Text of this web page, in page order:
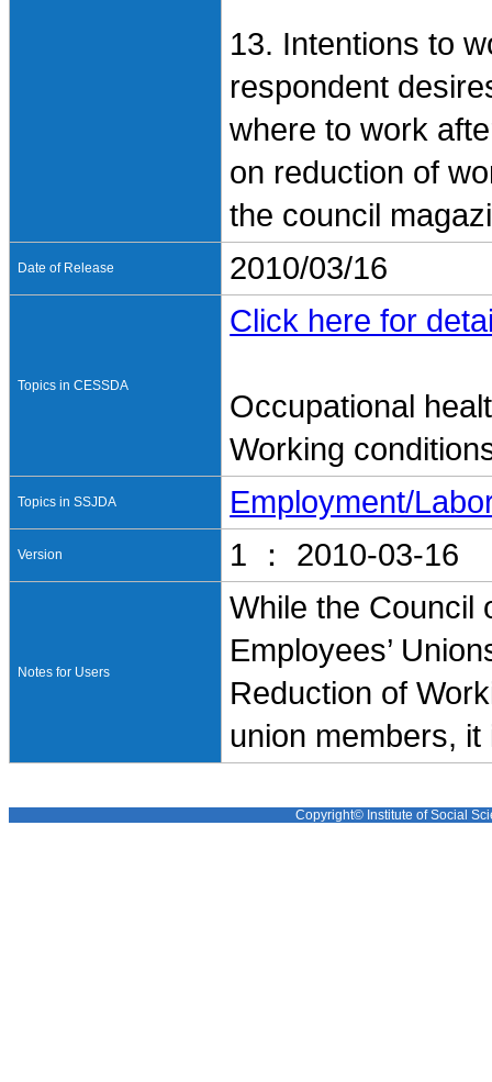
13. Intentions to
respondent
where to work
on reduction of
the council
Date of Release 2010/03/16
Topics in CESSDA
Click here for
Occupational
Working
Topics in SSJDA Employment/
Version 1 ： 2010-03-16
Notes for Users
While the Council
Employees’
Reduction of
union members,
Copyright© Institute of Social